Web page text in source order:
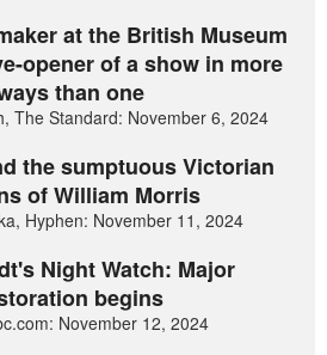
at the British Museum
opener of a show in more
than one
The Standard: November 6, 2024
the sumptuous Victorian
of William Morris
Hyphen: November 11, 2024
Night Watch: Major
begins
November 12, 2024